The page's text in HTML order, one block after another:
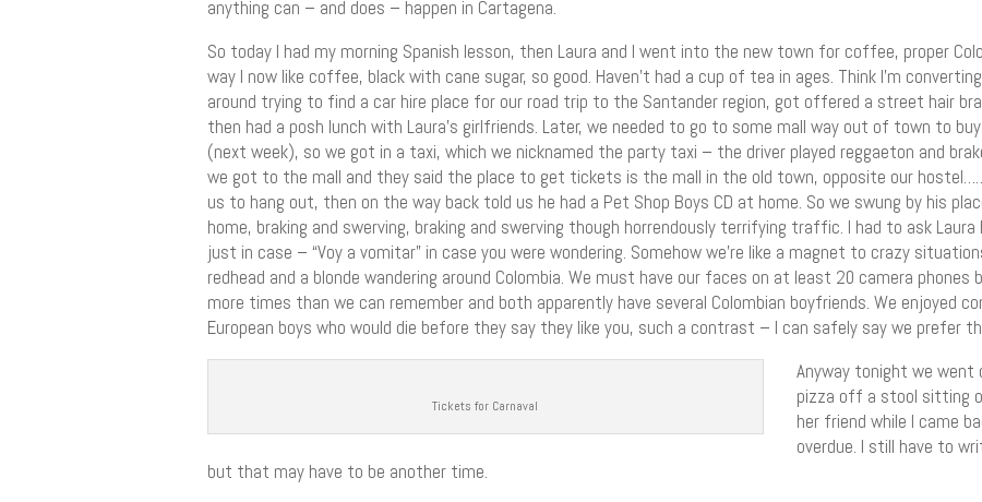
anything can – and does – happen in Cartagena.
So today I had my morning Spanish lesson, then Laura and I went into the new town for coffee, proper
way I now like coffee, black with cane sugar, so good. Haven’t had a cup of tea in ages. Think I’m
around trying to find a car hire place for our road trip to the Santander region, got offered a street hair
then had a posh lunch with Laura’s girlfriends. Later, we needed to go to some mall way out of town to
(next week), so we got in a taxi, which we nicknamed the party taxi – the driver played reggaeton and
we got to the mall and they said the place to get tickets is the mall in the old town, opposite our
us to hang out, then on the way back told us he had a Pet Shop Boys CD at home. So we swung by his
home, braking and swerving, braking and swerving though horrendously terrifying traffic. I had to ask Laura
just in case – “Voy a vomitar” in case you were wondering. Somehow we’re like a magnet to crazy
redhead and a blonde wandering around Colombia. We must have our faces on at least 20 camera phones
more times than we can remember and both apparently have several Colombian boyfriends. We enjoyed
European boys who would die before they say they like you, such a contrast – I can safely say we prefer
Tickets for Carnaval
Anyway tonight we
pizza off a stool sitting
her friend while I came
overdue. I still have to
but that may have to be another time.